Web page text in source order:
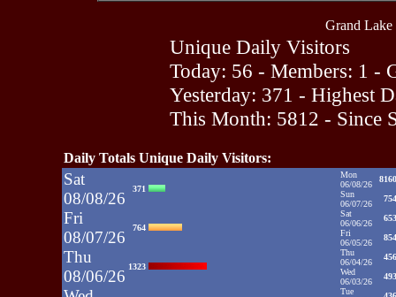
Grand Lake
Unique Daily Visitors
Today: 56 - Members: 1 -
Yesterday: 371 - Highest
This Month: 5812 - Since
Daily Totals Unique Daily Visitors:
Sat
08/08/26
371
Fri
08/07/26
764
Thu
08/06/26
1323
Mon
06/08/26
8160
Sun
06/07/26
754
Sat
06/06/26
653
Fri
06/05/26
854
Thu
06/04/26
456
Wed
06/03/26
493
Tue